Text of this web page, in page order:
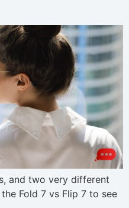
and two very different
Fold 7 vs Flip 7 to see